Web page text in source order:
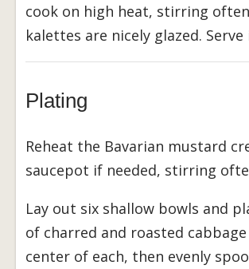
cook on high heat, stirring
kalettes are nicely glazed.
Plating
Reheat the Bavarian mustard
saucepot if needed, stirring
Lay out six shallow bowls and
of charred and roasted
center of each, then evenly